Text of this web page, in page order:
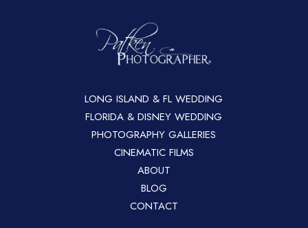
LONG ISLAND & FL WEDDING
FLORIDA & DISNEY WEDDING
PHOTOGRAPHY GALLERIES
CINEMATIC FILMS
ABOUT
BLOG
CONTACT